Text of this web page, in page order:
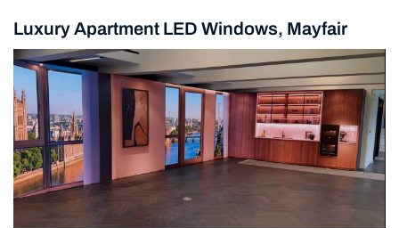
Luxury Apartment LED Windows, Mayfair